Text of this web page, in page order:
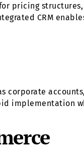
pricing
CRM
corporate
implementation